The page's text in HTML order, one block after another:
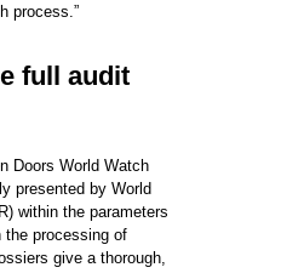
process.”
full audit
Doors World Watch
presented by World
within the parameters
the processing of
give a thorough,